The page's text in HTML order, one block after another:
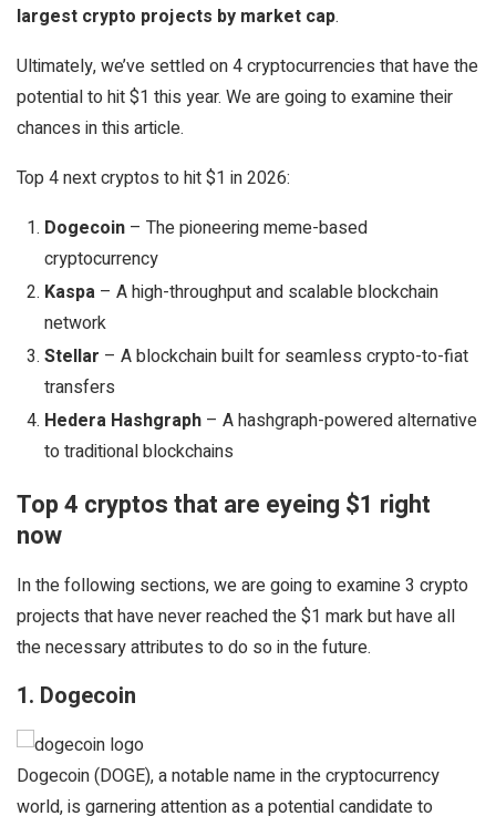
largest crypto projects by market cap.
Ultimately, we’ve settled on 4 cryptocurrencies that have the
potential to hit $1 this year. We are going to examine their
chances in this article.
Top 4 next cryptos to hit $1 in 2026:
Dogecoin – The pioneering meme-based
cryptocurrency
Kaspa – A high-throughput and scalable blockchain
network
Stellar – A blockchain built for seamless crypto-to-fiat
transfers
Hedera Hashgraph – A hashgraph-powered alternative
to traditional blockchains
Top 4 cryptos that are eyeing $1 right
now
In the following sections, we are going to examine 3 crypto
projects that have never reached the $1 mark but have all
the necessary attributes to do so in the future.
1. Dogecoin
Dogecoin (DOGE), a notable name in the cryptocurrency
world, is garnering attention as a potential candidate to